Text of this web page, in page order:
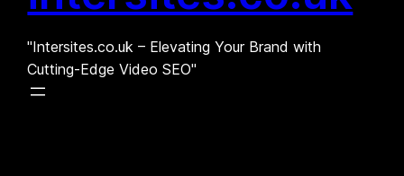
"Intersites.co.uk – Elevating Your Brand with
Cutting-Edge Video SEO"